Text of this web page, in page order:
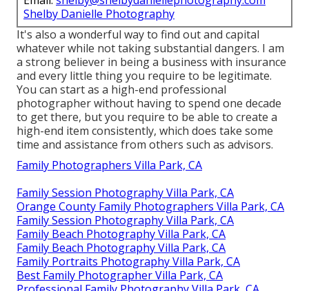
Shelby Danielle Photography
It's also a wonderful way to find out and capital
whatever while not taking substantial dangers. I am
a strong believer in being a business with insurance
and every little thing you require to be legitimate.
You can start as a high-end professional
photographer without having to spend one decade
to get there, but you require to be able to create a
high-end item consistently, which does take some
time and assistance from others such as advisors.
Family Photographers Villa Park, CA
Family Session Photography Villa Park, CA
Orange County Family Photographers Villa Park, CA
Family Session Photography Villa Park, CA
Family Beach Photography Villa Park, CA
Family Beach Photography Villa Park, CA
Family Portraits Photography Villa Park, CA
Best Family Photographer Villa Park, CA